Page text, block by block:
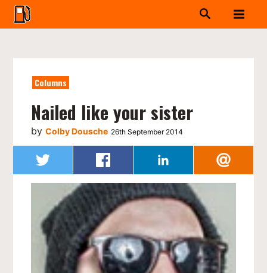
Columns
Nailed like your sister
byColby Dousche 26th September 2014